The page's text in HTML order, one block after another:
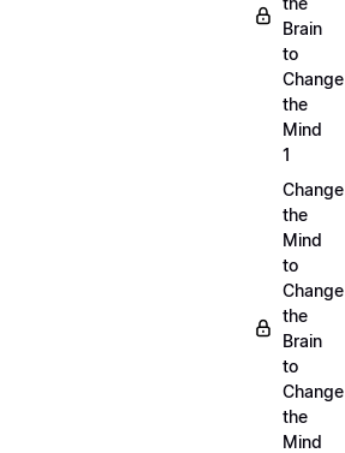
Brain
to
Change
the
Mind
1
Change
the
Mind
to
Change
the
Brain
to
Change
the
Mind